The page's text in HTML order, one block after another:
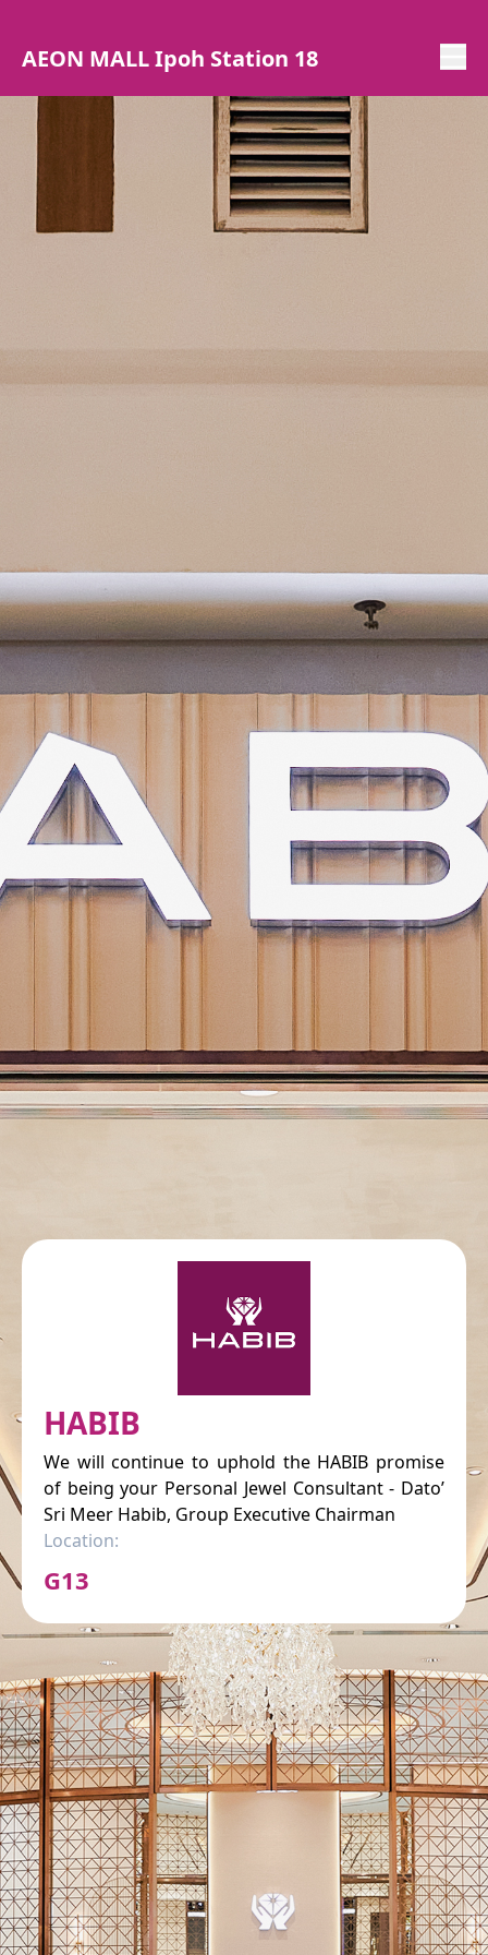
AEON MALL Ipoh Station 18
HABIB
We will continue to uphold the HABIB promise
of being your Personal Jewel Consultant - Dato’
Sri Meer Habib, Group Executive Chairman
Location:
G13